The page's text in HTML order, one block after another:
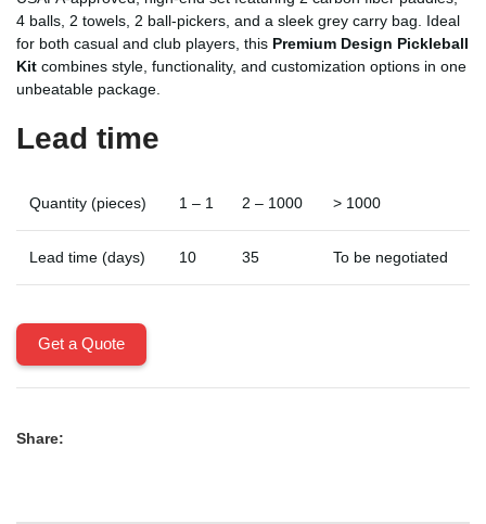
4 balls, 2 towels, 2 ball-pickers, and a sleek grey carry bag. Ideal
for both casual and club players, this Premium Design Pickleball
Kit combines style, functionality, and customization options in one
unbeatable package.
Lead time
Quantity (pieces) 1 – 1 2 – 1000 > 1000
Lead time (days) 10 35 To be negotiated
Get a Quote
Share: